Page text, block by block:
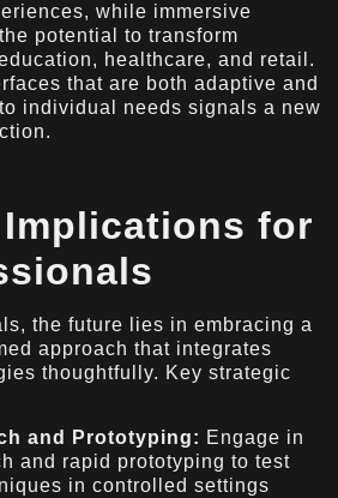
while immersive
potential to transform
healthcare, and retail.
that are both adaptive and
individual needs signals a new
for
the future lies in embracing a
approach that integrates
thoughtfully. Key strategic
and Prototyping: Engage in
and rapid prototyping to test
in controlled settings